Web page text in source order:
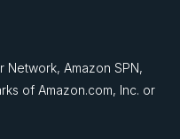
Network, Amazon SPN,
of Amazon.com, Inc. or